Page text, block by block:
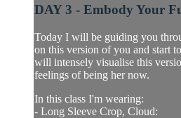
DAY 3 - Embody Your
Today I will be guiding you
on this version of you and start
will intensely visualise this
feelings of being her now.
In this class I'm wearing:
- Long Sleeve Crop, Cloud: